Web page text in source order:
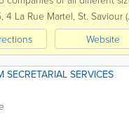
supplies and...
, 4 La Rue Martel, St. Saviour
Website
SECRETARIAL SERVICES